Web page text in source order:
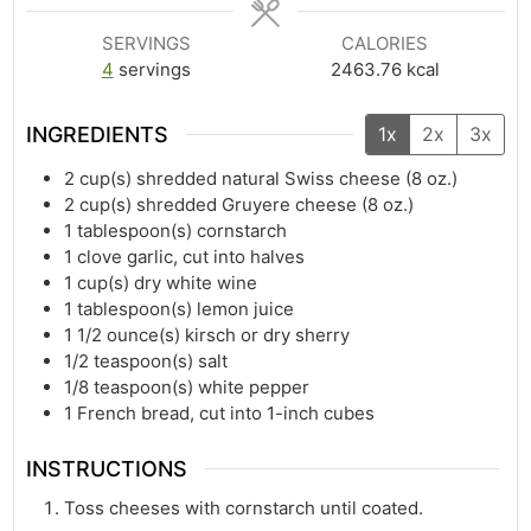
SERVINGS
4 servings
CALORIES
2463.76 kcal
INGREDIENTS 1x 2x 3x
2 cup(s) shredded natural Swiss cheese (8 oz.)
2 cup(s) shredded Gruyere cheese (8 oz.)
1 tablespoon(s) cornstarch
1 clove garlic, cut into halves
1 cup(s) dry white wine
1 tablespoon(s) lemon juice
1 1/2 ounce(s) kirsch or dry sherry
1/2 teaspoon(s) salt
1/8 teaspoon(s) white pepper
1 French bread, cut into 1-inch cubes
INSTRUCTIONS
Toss cheeses with cornstarch until coated.